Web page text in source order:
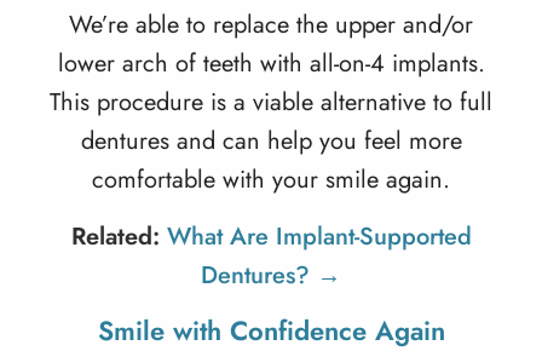
We’re able to replace the upper and/or
lower arch of teeth with all-on-4 implants.
This procedure is a viable alternative to full
dentures and can help you feel more
comfortable with your smile again.
Related: What Are Implant-Supported
Dentures? →
Smile with Confidence Again